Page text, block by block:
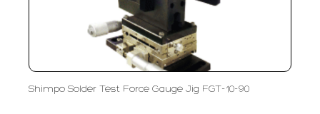
Shimpo Solder Test Force Gauge Jig FGT-10-90